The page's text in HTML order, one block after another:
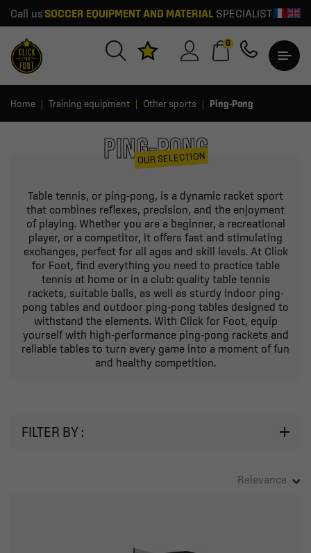
Call us SOCCER EQUIPMENT AND MATERIALSPECIALIST
0
Home Training equipment Other sports Ping-Pong
PING-PONG
OUR SELECTION
Table tennis, or ping-pong, is a dynamic racket sport
that combines reflexes, precision, and the enjoyment
of playing. Whether you are a beginner, a recreational
player, or a competitor, it offers fast and stimulating
exchanges, perfect for all ages and skill levels. At Click
for Foot, find everything you need to practice table
tennis at home or in a club: quality table tennis
rackets, suitable balls, as well as sturdy indoor ping-
pong tables and outdoor ping-pong tables designed to
withstand the elements. With Click for Foot, equip
yourself with high-performance ping-pong rackets and
reliable tables to turn every game into a moment of fun
and healthy competition.
FILTER BY :
Relevance